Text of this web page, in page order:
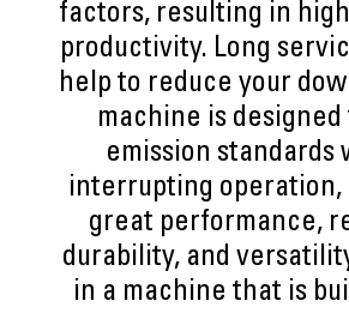
factors, resulting in
productivity. Long
help to reduce your
machine is
emission standards
interrupting operation,
great performance,
durability, and
in a machine that is